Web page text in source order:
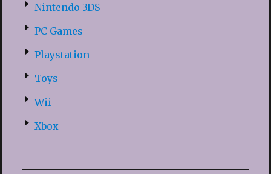
Nintendo 3DS
PC Games
Playstation
Toys
Wii
Xbox